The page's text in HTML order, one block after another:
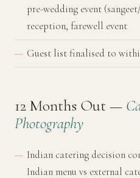
pre-wedding event
reception, farewell event
Guest list finalised to
12 Months Out —
Photography
Indian catering decision
Indian menu vs external